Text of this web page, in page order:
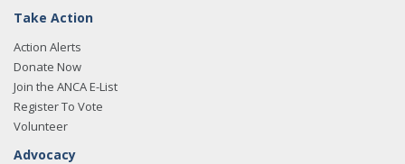
Take Action
Action Alerts
Donate Now
Join the ANCA E-List
Register To Vote
Volunteer
Advocacy